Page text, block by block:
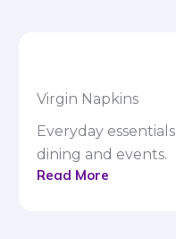
Virgin Napkins
Everyday
dining and events.
Read More